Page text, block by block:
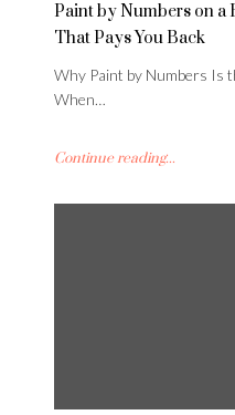
Paint by Numbers on a
That Pays You Back
Why Paint by Numbers Is
When…
Continue reading...